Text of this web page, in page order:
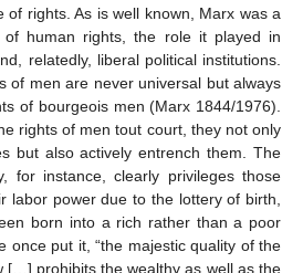
of rights. As is well known, Marx was a
human rights, the role it played in
relatedly, liberal political institutions.
of men are never universal but always
of bourgeois men (Marx 1844/1976).
rights of men tout court, they not only
but also actively entrench them. The
for instance, clearly privileges those
labor power due to the lottery of birth,
born into a rich rather than a poor
once put it, “the majestic quality of the
[…] prohibits the wealthy as well as the